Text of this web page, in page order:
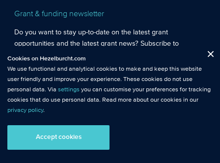
Grant & funding newsletter
Do you want to stay up-to-date on the latest grant
opportunities and the latest grant news? Subscribe to
Hezelburcht’s grant newsletter!
Subscribe to newsletter
AI statement General Terms and Conditions
: These cookies are essential so that you can move
Analytical cookies
: We measure the use of this website with analytical
cookies. This gives us better insights into the performance of this
website.
advertising effectiveness to help us make it more relevant to you.
Cookies on Hezelburcht.com
We use functional and analytical cookies to make and keep this website
user friendly and improve your experience. These cookies do not use
personal data. Via settingsyou can customise your preferences for tracking
cookies that do use personal data. Read more about our cookies in our
privacy policy.
Accept cookies